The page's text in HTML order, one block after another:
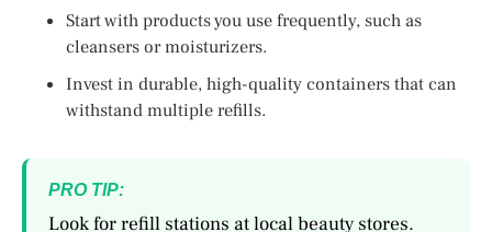
Start with products you use frequently, such as
cleansers or moisturizers.
Invest in durable, high-quality containers that can
withstand multiple refills.
PRO TIP:
Look for refill stations at local beauty stores.